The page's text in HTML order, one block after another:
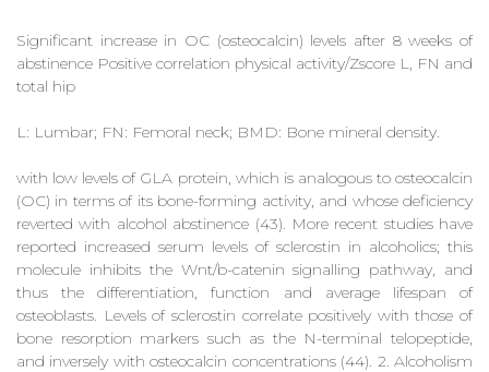
Significant increase in OC (osteocalcin) levels after 8 weeks of
abstinence Positive correlation physical activity/Zscore L, FN and
total hip
L: Lumbar; FN: Femoral neck; BMD: Bone mineral density.
with low levels of GLA protein, which is analogous to osteocalcin
(OC) in terms of its bone-forming activity, and whose deficiency
reverted with alcohol abstinence (43). More recent studies have
reported increased serum levels of sclerostin in alcoholics; this
molecule inhibits the Wnt/b-catenin signalling pathway, and
thus the differentiation, function and average lifespan of
osteoblasts. Levels of sclerostin correlate positively with those of
bone resorption markers such as the N-terminal telopeptide,
and inversely with osteocalcin concentrations (44). 2. Alcoholism